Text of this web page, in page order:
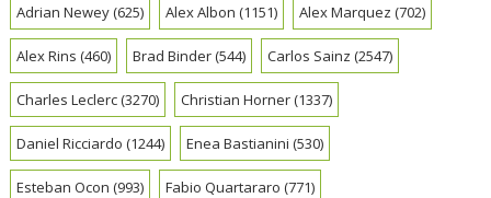
Adrian Newey(625) Alex Albon (1151) Alex Marquez (702)
Alex Rins (460) Brad Binder(544) Carlos Sainz (2547)
Charles Leclerc(3270) Christian Horner(1337)
Daniel Ricciardo (1244) Enea Bastianini (530)
Esteban Ocon (993) Fabio Quartararo (771)